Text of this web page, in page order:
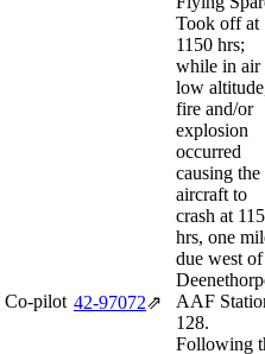
Co-pilot 42‑97072⇗
Took off at
1150 hrs;
while in air
low
fire and/or
explosion
occurred
causing the
aircraft to
crash at
hrs, one
due west of
AAF
128.
Following